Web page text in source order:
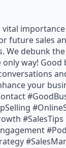
vital
future sales
We debunk
only way! Good
your
#SalesTips